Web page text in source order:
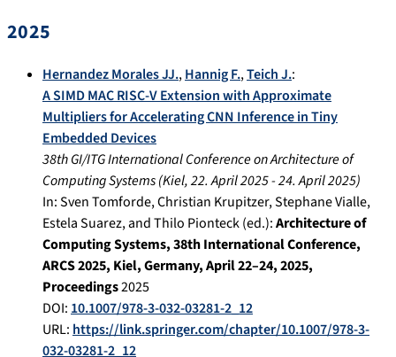
2025
Hernandez Morales JJ.,Hannig F.,Teich J.:
A SIMD MAC RISC-V Extension with Approximate
Multipliers for Accelerating CNN Inference in Tiny
Embedded Devices
38th GI/ITG International Conference on Architecture of
Computing Systems(Kiel,22. April 2025-24. April 2025)
In:Sven Tomforde, Christian Krupitzer, Stephane Vialle,
Estela Suarez, and Thilo Pionteck (ed.):Architecture of
Computing Systems, 38th International Conference,
ARCS 2025, Kiel, Germany, April 22–24, 2025,
Proceedings2025
DOI: 10.1007/978-3-032-03281-2_12
URL: https://link.springer.com/chapter/10.1007/978-3-
032-03281-2_12